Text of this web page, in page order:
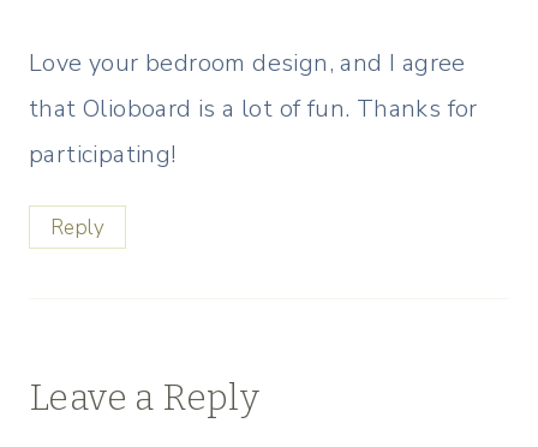
Love your bedroom design, and I agree
that Olioboard is a lot of fun. Thanks for
participating!
Reply
Leave a Reply